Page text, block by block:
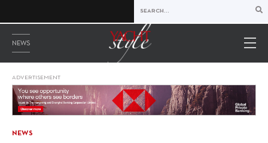
NEWS
ADVERTISEMENT
NEWS